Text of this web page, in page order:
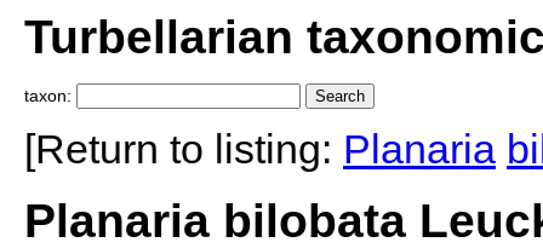
Turbellarian
taxon:
[Return to listing: Planaria
Planaria bilobata